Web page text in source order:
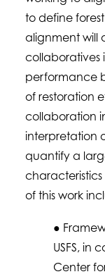
to define
alignment will
collaboratives
performance
of restoration
collaboration
interpretation
quantify a
of this work
●
USFS, in
Center